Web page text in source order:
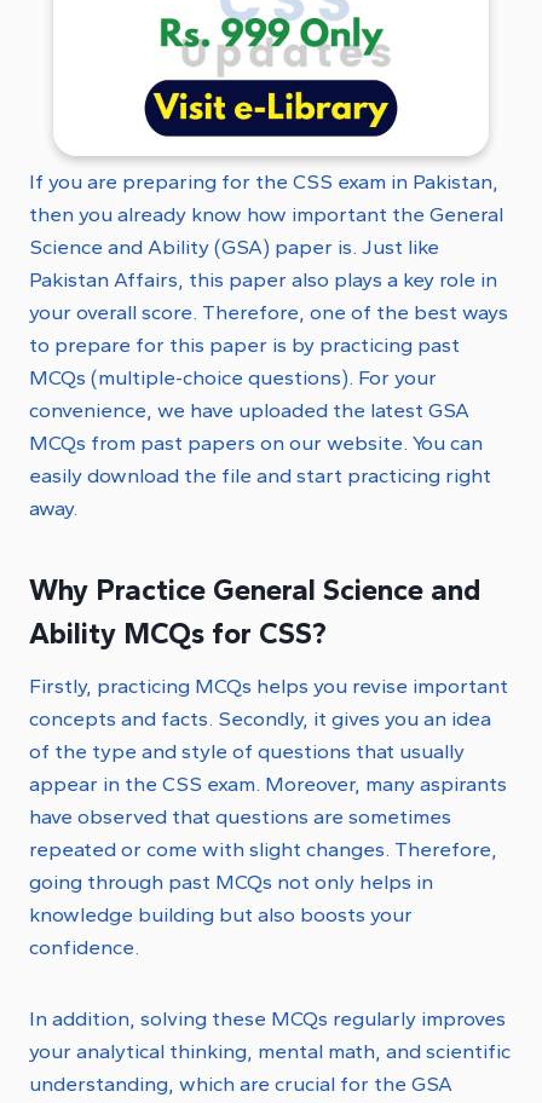
If you are preparing for the CSS exam in Pakistan,
then you already know how important the General
Science and Ability (GSA) paper is. Just like
Pakistan Affairs, this paper also plays a key role in
your overall score. Therefore, one of the best ways
to prepare for this paper is by practicing past
MCQs (multiple-choice questions). For your
convenience, we have uploaded the latest GSA
MCQs from past papers on our website. You can
easily download the file and start practicing right
away.
Why Practice General Science and
Ability MCQs for CSS?
Firstly, practicing MCQs helps you revise important
concepts and facts. Secondly, it gives you an idea
of the type and style of questions that usually
appear in the CSS exam. Moreover, many aspirants
have observed that questions are sometimes
repeated or come with slight changes. Therefore,
going through past MCQs not only helps in
knowledge building but also boosts your
confidence.
In addition, solving these MCQs regularly improves
your analytical thinking, mental math, and scientific
understanding, which are crucial for the GSA